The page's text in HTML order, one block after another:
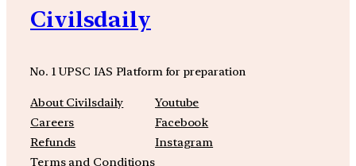
Civilsdaily
No. 1 UPSC IAS Platform for preparation
About Civilsdaily
Careers
Refunds
Terms and Conditions
Youtube
Facebook
Instagram